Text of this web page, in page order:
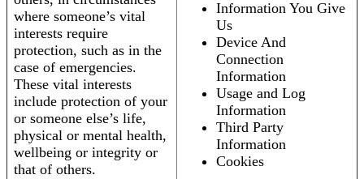
where someone’s vital
interests require
protection, such as in the
case of emergencies.
These vital interests
include protection of your
or someone else’s life,
physical or mental health,
wellbeing or integrity or
that of others.
Information You Give
Us
Device And
Connection
Information
Usage and Log
Information
Third Party
Information
Cookies